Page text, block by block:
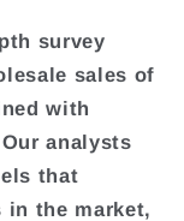
survey
sales of
with
analysts
that
in the market,